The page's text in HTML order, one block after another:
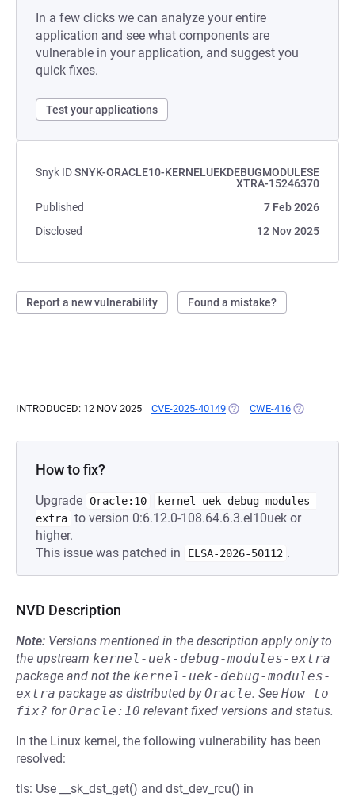
In a few clicks we can analyze your entire
application and see what components are
vulnerable in your application, and suggest you
quick fixes.
Test your applications
Snyk IDSNYK-ORACLE10-KERNELUEKDEBUGMODULESE
XTRA-15246370
Published
7 Feb 2026
Disclosed
12 Nov 2025
Report a new vulnerability Found a mistake?
INTRODUCED: 12 NOV 2025 CVE-2025-40149 (OPENS IN A NEW TAB)
CWE-416 (OPENS IN A
How to fix?
Upgrade Oracle:10
kernel-uek-debug-modules-
extra to version 0:6.12.0-108.64.6.3.el10uek or
higher.
This issue was patched in
ELSA-2026-50112 .
NVD Description
Note: Versions mentioned in the description apply only to
the upstream kernel-uek-debug-modules-extra
package and not the kernel-uek-debug-modules-
extra package as distributed byOracle. See How to
fix? forOracle:10 relevant fixed versions and status.
In the Linux kernel, the following vulnerability has been
resolved:
tls: Use __sk_dst_get() and dst_dev_rcu() in